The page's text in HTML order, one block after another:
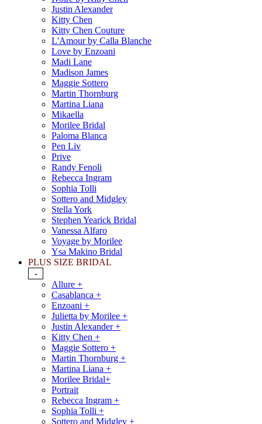
Justin Alexander
Kitty Chen
Kitty Chen Couture
L'Amour by Calla Blanche
Love by Enzoani
Madi Lane
Madison James
Maggie Sottero
Martin Thornburg
Martina Liana
Mikaella
Morilee Bridal
Paloma Blanca
Pen Liv
Prive
Randy Fenoli
Rebecca Ingram
Sophia Tolli
Sottero and Midgley
Stella York
Stephen Yearick Bridal
Vanessa Alfaro
Voyage by Morilee
Ysa Makino Bridal
PLUS SIZE BRIDAL
-
Allure +
Casablanca +
Enzoani +
Julietta by Morilee +
Justin Alexander +
Kitty Chen +
Maggie Sottero +
Martin Thornburg +
Martina Liana +
Morilee Bridal+
Portrait
Rebecca Ingram +
Sophia Tolli +
Sottero and Midgley +